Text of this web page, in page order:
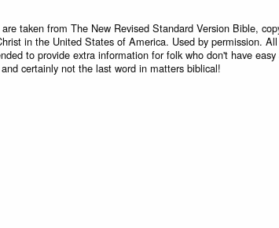
taken from The New Revised Standard Version Bible,
in the United States of America. Used by permission.
to provide extra information for folk who don't have
certainly not the last word in matters biblical!